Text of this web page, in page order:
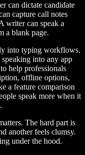
can dictate candidate
capture call notes
writer can speak a
a blank page.
into typing workflows.
into any app
help professionals
offline options,
a feature comparison
speak more when it
The hard part is
another feels clumsy.
under the hood.